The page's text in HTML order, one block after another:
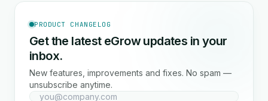
PRODUCT CHANGELOG
Get the latest eGrow updates in your
inbox.
New features, improvements and fixes. No spam —
unsubscribe anytime.